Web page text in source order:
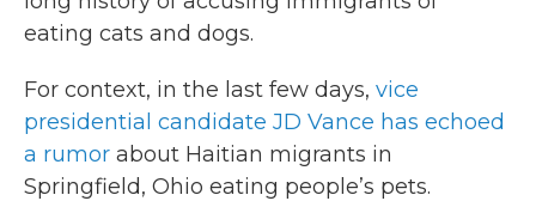
eating cats and dogs.
For context, in the last few days, vice
presidential candidate JD Vance has echoed
a rumor about Haitian migrants in
Springfield, Ohio eating people’s pets.